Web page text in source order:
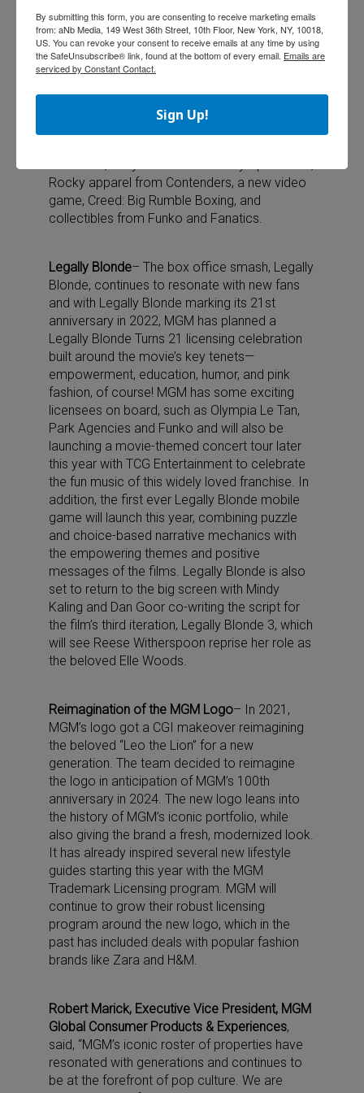
in November 2021 with a number of
activations and new products set to roll out
over the year, including a movie-themed
concert series from TCG Entertainment, Rocky
Tour Experience with the Bounce app, and
Rocky-themed athletic run. Exciting new
Rocky apparel from Contenders, a new video
game, Creed: Big Rumble Boxing, and
collectibles from Funko and Fanatics.
Legally Blonde– The box office smash, Legally
Blonde, continues to resonate with new fans
and with Legally Blonde marking its 21st
anniversary in 2022, MGM has planned a
Legally Blonde Turns 21 licensing celebration
built around the movie’s key tenets—
empowerment, education, humor, and pink
fashion, of course! MGM has some exciting
licensees on board, such as Olympia Le Tan,
Park Agencies and Funko and will also be
launching a movie-themed concert tour later
this year with TCG Entertainment to celebrate
the fun music of this widely loved franchise. In
addition, the first ever Legally Blonde mobile
game will launch this year, combining puzzle
and choice-based narrative mechanics with
the empowering themes and positive
messages of the films. Legally Blonde is also
set to return to the big screen with Mindy
Kaling and Dan Goor co-writing the script for
the film’s third iteration, Legally Blonde 3, which
will see Reese Witherspoon reprise her role as
the beloved Elle Woods.
Reimagination of the MGM Logo– In 2021,
MGM’s logo got a CGI makeover reimagining
the beloved “Leo the Lion” for a new
generation. The team decided to reimagine
the logo in anticipation of MGM’s 100th
anniversary in 2024. The new logo leans into
the history of MGM’s iconic portfolio, while
also giving the brand a fresh, modernized look.
It has already inspired several new lifestyle
guides starting this year with the MGM
Trademark Licensing program. MGM will
continue to grow their robust licensing
program around the new logo, which in the
past has included deals with popular fashion
brands like Zara and H&M.
Robert Marick, Executive Vice President, MGM
Global Consumer Products & Experiences,
said, “MGM’s iconic roster of properties have
resonated with generations and continues to
be at the forefront of pop culture. We are
By submitting this form, you are consenting to receive marketing emails
from: aNb Media, 149 West 36th Street, 10th Floor, New York, NY, 10018,
US. You can revoke your consent to receive emails at any time by using
the SafeUnsubscribe® link, found at the bottom of every email. Emails are
serviced by Constant Contact.
Sign Up!